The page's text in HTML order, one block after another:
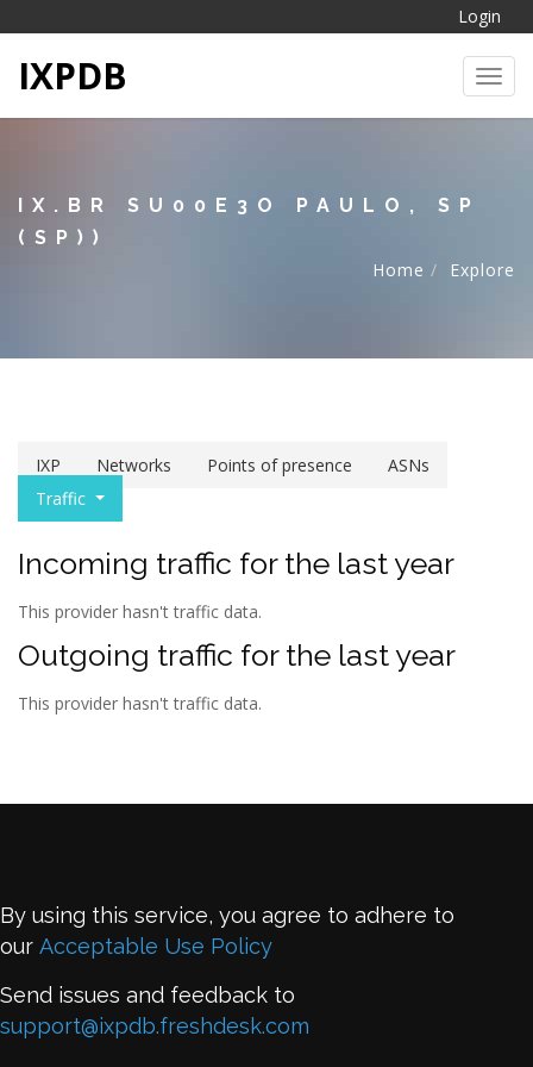
Login
IXPDB
IX.BR SU00E3O PAULO, SP
(SP))
Home
Explore
IXP Networks Points of presence
ASNs
Traffic
Incoming traffic for the last year
This provider hasn't traffic data.
Outgoing traffic for the last year
This provider hasn't traffic data.
By using this service, you agree to adhere to
our Acceptable Use Policy
Send issues and feedback to
support@ixpdb.freshdesk.com